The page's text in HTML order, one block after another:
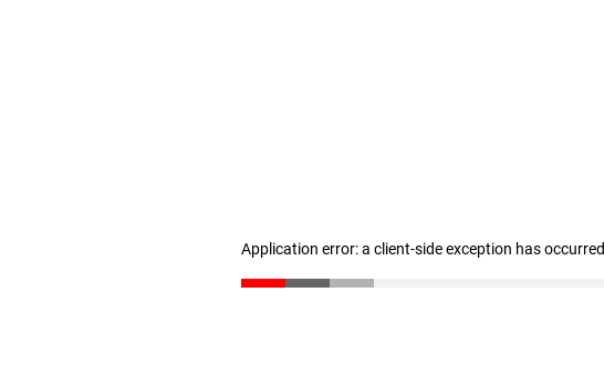
Application error: a client-side exception has occurred